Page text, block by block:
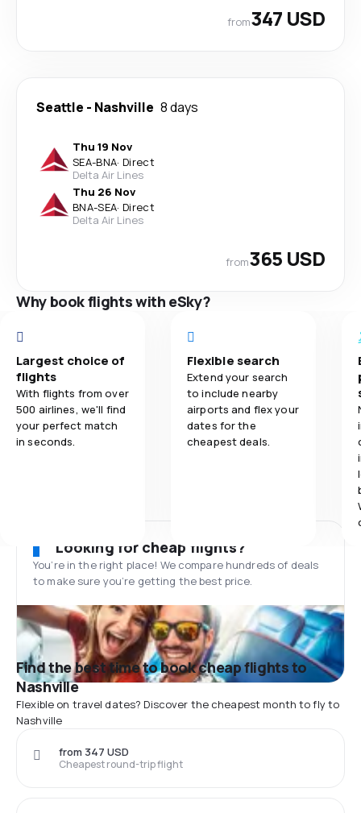
from347 USD
Seattle - Nashville 8 days
Thu 19 Nov
SEA-BNA· Direct
Delta Air Lines
Thu 26 Nov
BNA-SEA· Direct
Delta Air Lines
from365 USD
Why book flights with eSky?
Largest choice of
flights
With flights from over
500 airlines, we'll find
your perfect match
in seconds.
Flexible search
Extend your search
to include nearby
airports and flex your
dates for the
cheapest deals.
Looking for cheap flights?
You’re in the right place! We compare hundreds of deals
to make sure you’re getting the best price.
Find the best time to book cheap flights to
Nashville
Flexible on travel dates? Discover the cheapest month to fly to
Nashville
Cheapest round-trip flight
from 347 USD